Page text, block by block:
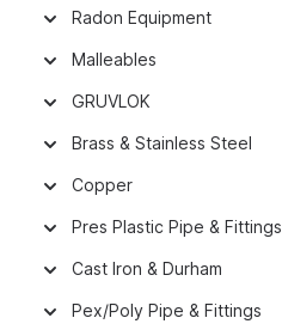
Radon Equipment
Malleables
GRUVLOK
Brass & Stainless Steel
Copper
Pres Plastic Pipe & Fittings
Cast Iron & Durham
Pex/Poly Pipe & Fittings